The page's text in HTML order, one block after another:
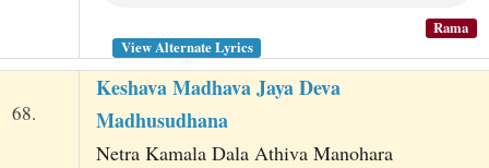
Rama
View Alternate Lyrics
68.
Keshava Madhava Jaya Deva
Madhusudhana
Netra Kamala Dala Athiva Manohara